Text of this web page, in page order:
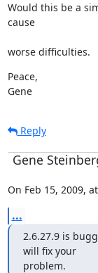
Would this be a
cause
worse difficulties.
Peace,
Gene
Reply
Gene
On Feb 15, 2009,
...
2.6.27.9 is
will fix your
problem.